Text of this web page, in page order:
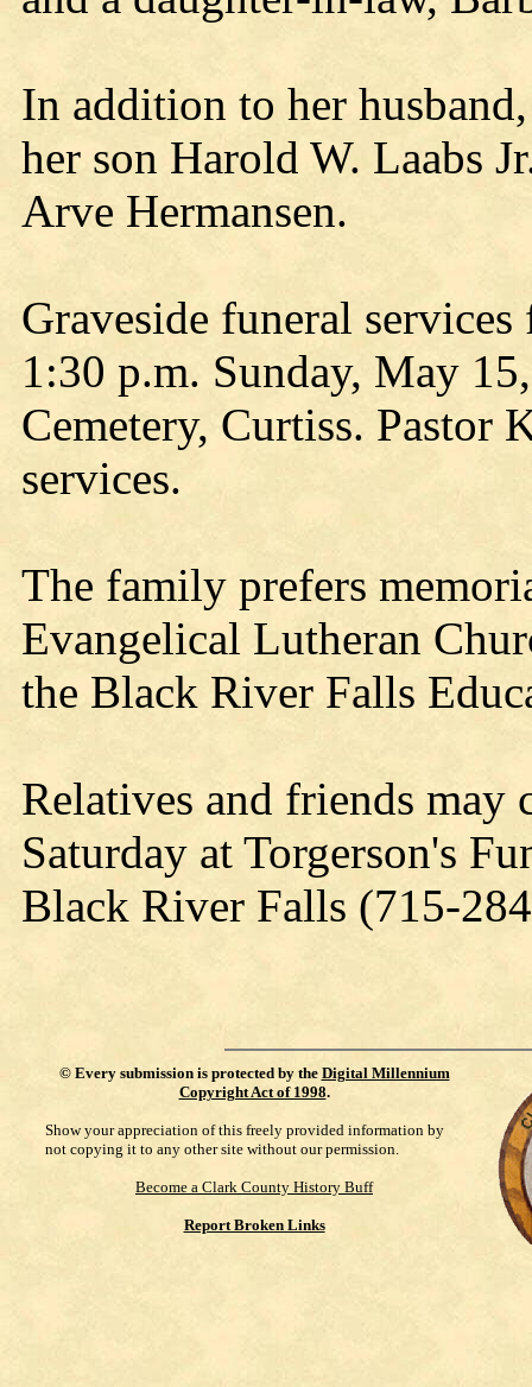
In addition to her
her son Harold W. Laabs
Arve Hermansen.
Graveside funeral
1:30 p.m. Sunday, May
Cemetery, Curtiss.
services.
The family prefers
Evangelical Lutheran
the Black River Falls
Relatives and friends
Saturday at Torgerson's
Black River Falls (715-
© Every submission is protected by the Digital Millennium
Copyright Act of 1998.
Show your appreciation of this freely provided information by
not copying it to any other site without our permission.
Become a Clark County History Buff
Report Broken Links